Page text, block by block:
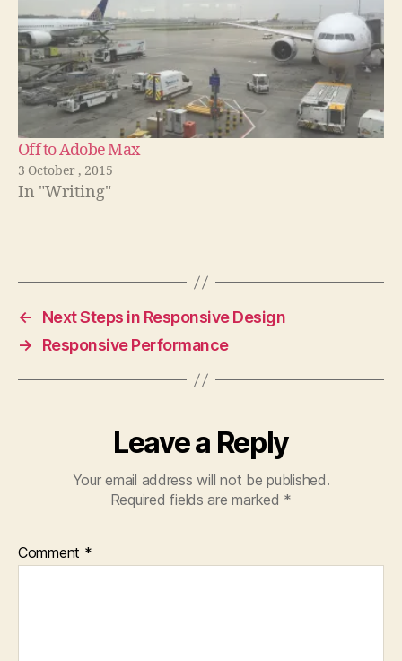
Off to Adobe Max
3 October , 2015
In "Writing"
←
Next Steps in Responsive Design
→
Responsive Performance
Leave a Reply
Your email address will not be published.
Required fields are marked *
Comment *